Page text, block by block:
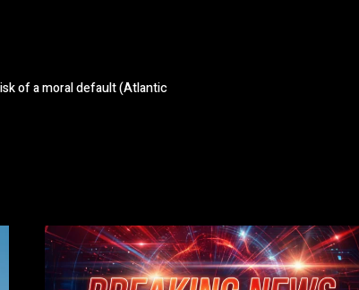
of a moral default (Atlantic